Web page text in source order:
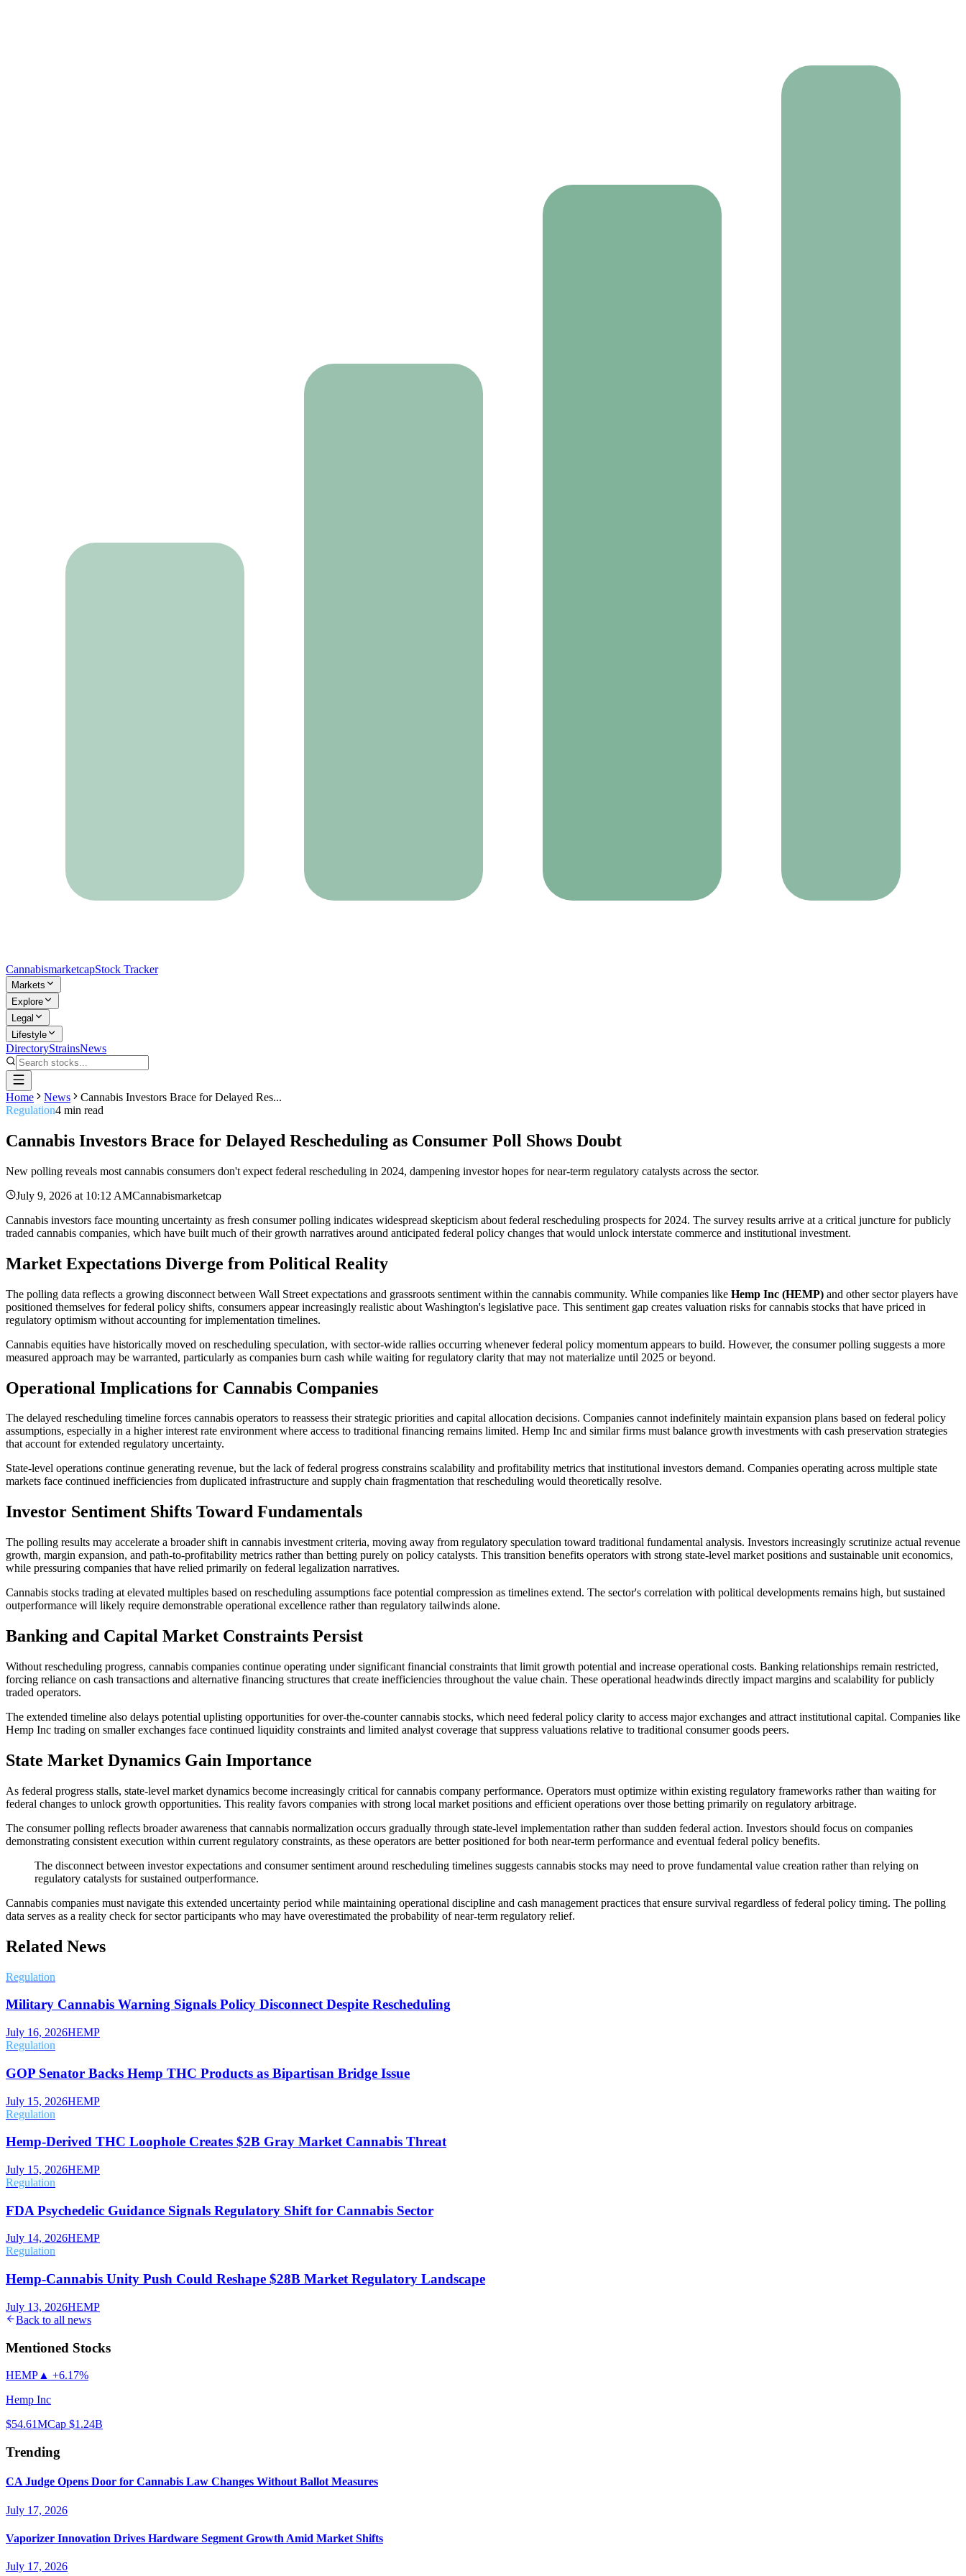
CannabismarketcapStock Tracker
Markets
Explore
Legal
Lifestyle
DirectoryStrainsNews
Home News
Cannabis Investors Brace for Delayed Res...
Regulation4 min read
Cannabis Investors Brace for Delayed Rescheduling as Consumer Poll Shows Doubt
New polling reveals most cannabis consumers don't expect federal rescheduling in 2024, dampening investor hopes for near-term regulatory catalysts across the sector.
July 9, 2026 at 10:12 AMCannabismarketcap
Cannabis investors face mounting uncertainty as fresh consumer polling indicates widespread skepticism about federal rescheduling prospects for 2024. The survey results arrive at a critical juncture for publicly
traded cannabis companies, which have built much of their growth narratives around anticipated federal policy changes that would unlock interstate commerce and institutional investment.
Market Expectations Diverge from Political Reality
The polling data reflects a growing disconnect between Wall Street expectations and grassroots sentiment within the cannabis community. While companies like Hemp Inc (HEMP) and other sector players have
positioned themselves for federal policy shifts, consumers appear increasingly realistic about Washington's legislative pace. This sentiment gap creates valuation risks for cannabis stocks that have priced in
regulatory optimism without accounting for implementation timelines.
Cannabis equities have historically moved on rescheduling speculation, with sector-wide rallies occurring whenever federal policy momentum appears to build. However, the consumer polling suggests a more
measured approach may be warranted, particularly as companies burn cash while waiting for regulatory clarity that may not materialize until 2025 or beyond.
Operational Implications for Cannabis Companies
The delayed rescheduling timeline forces cannabis operators to reassess their strategic priorities and capital allocation decisions. Companies cannot indefinitely maintain expansion plans based on federal policy
assumptions, especially in a higher interest rate environment where access to traditional financing remains limited. Hemp Inc and similar firms must balance growth investments with cash preservation strategies
that account for extended regulatory uncertainty.
State-level operations continue generating revenue, but the lack of federal progress constrains scalability and profitability metrics that institutional investors demand. Companies operating across multiple state
markets face continued inefficiencies from duplicated infrastructure and supply chain fragmentation that rescheduling would theoretically resolve.
Investor Sentiment Shifts Toward Fundamentals
The polling results may accelerate a broader shift in cannabis investment criteria, moving away from regulatory speculation toward traditional fundamental analysis. Investors increasingly scrutinize actual revenue
growth, margin expansion, and path-to-profitability metrics rather than betting purely on policy catalysts. This transition benefits operators with strong state-level market positions and sustainable unit economics,
while pressuring companies that have relied primarily on federal legalization narratives.
Cannabis stocks trading at elevated multiples based on rescheduling assumptions face potential compression as timelines extend. The sector's correlation with political developments remains high, but sustained
outperformance will likely require demonstrable operational excellence rather than regulatory tailwinds alone.
Banking and Capital Market Constraints Persist
Without rescheduling progress, cannabis companies continue operating under significant financial constraints that limit growth potential and increase operational costs. Banking relationships remain restricted,
forcing reliance on cash transactions and alternative financing structures that create inefficiencies throughout the value chain. These operational headwinds directly impact margins and scalability for publicly
traded operators.
The extended timeline also delays potential uplisting opportunities for over-the-counter cannabis stocks, which need federal policy clarity to access major exchanges and attract institutional capital. Companies like
Hemp Inc trading on smaller exchanges face continued liquidity constraints and limited analyst coverage that suppress valuations relative to traditional consumer goods peers.
State Market Dynamics Gain Importance
As federal progress stalls, state-level market dynamics become increasingly critical for cannabis company performance. Operators must optimize within existing regulatory frameworks rather than waiting for
federal changes to unlock growth opportunities. This reality favors companies with strong local market positions and efficient operations over those betting primarily on regulatory arbitrage.
The consumer polling reflects broader awareness that cannabis normalization occurs gradually through state-level implementation rather than sudden federal action. Investors should focus on companies
demonstrating consistent execution within current regulatory constraints, as these operators are better positioned for both near-term performance and eventual federal policy benefits.
The disconnect between investor expectations and consumer sentiment around rescheduling timelines suggests cannabis stocks may need to prove fundamental value creation rather than relying on
regulatory catalysts for sustained outperformance.
Cannabis companies must navigate this extended uncertainty period while maintaining operational discipline and cash management practices that ensure survival regardless of federal policy timing. The polling
data serves as a reality check for sector participants who may have overestimated the probability of near-term regulatory relief.
Related News
Regulation
Military Cannabis Warning Signals Policy Disconnect Despite Rescheduling
July 16, 2026HEMP
Regulation
GOP Senator Backs Hemp THC Products as Bipartisan Bridge Issue
July 15, 2026HEMP
Regulation
Hemp-Derived THC Loophole Creates $2B Gray Market Cannabis Threat
July 15, 2026HEMP
Regulation
FDA Psychedelic Guidance Signals Regulatory Shift for Cannabis Sector
July 14, 2026HEMP
Regulation
Hemp-Cannabis Unity Push Could Reshape $28B Market Regulatory Landscape
July 13, 2026HEMP
Back to all news
Mentioned Stocks
HEMP ▲ +6.17%
Hemp Inc
$54.61MCap $1.24B
Trending
CA Judge Opens Door for Cannabis Law Changes Without Ballot Measures
July 17, 2026
Vaporizer Innovation Drives Hardware Segment Growth Amid Market Shifts
July 17, 2026